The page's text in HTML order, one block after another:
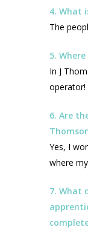
4. What
The
5.
In J
operator!
6. Are
Yes, I
where
7. What